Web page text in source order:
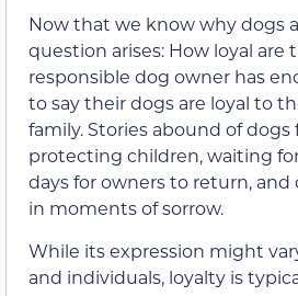
Now that we know why dogs
question arises: How loyal are
responsible dog owner has
to say their dogs are loyal to
family. Stories abound of dogs
protecting children, waiting
days for owners to return,
in moments of sorrow.
While its expression might
and individuals, loyalty is